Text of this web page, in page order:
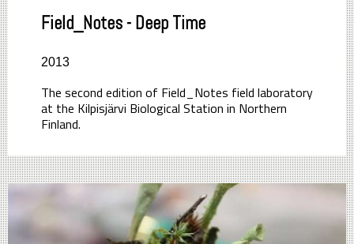
Field_Notes - Deep Time
2013
The second edition of Field_Notes field laboratory
at the Kilpisjärvi Biological Station in Northern
Finland.